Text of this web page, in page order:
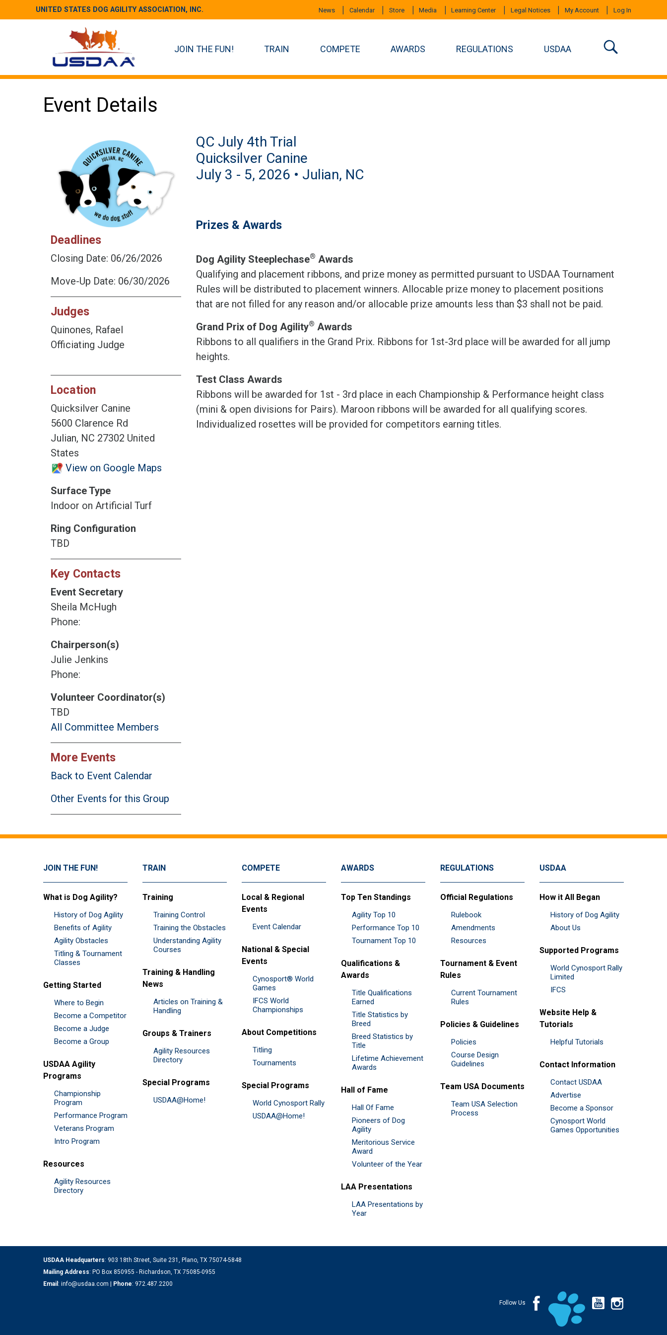
UNITED STATES DOG AGILITY ASSOCIATION, INC. News Calendar Store Media Learning Center Legal Notices My Account Log In
JOIN THE FUN! TRAIN COMPETE AWARDS REGULATIONS USDAA
Event Details
Deadlines
Closing Date: 06/26/2026
Move-Up Date: 06/30/2026
Judges
Quinones, Rafael
Officiating Judge
Location
Quicksilver Canine
5600 Clarence Rd
Julian, NC 27302 United
States
View on Google Maps
Surface Type
Indoor on Artificial Turf
Ring Configuration
TBD
Key Contacts
Event Secretary
Sheila McHugh
Phone:
Chairperson(s)
Julie Jenkins
Phone:
Volunteer Coordinator(s)
TBD
All Committee Members
More Events
Back to Event Calendar
Other Events for this Group
QC July 4th Trial
Quicksilver Canine
July 3 - 5, 2026 • Julian, NC
Prizes & Awards
Dog Agility Steeplechase® Awards
Qualifying and placement ribbons, and prize money as permitted pursuant to USDAA Tournament
Rules will be distributed to placement winners. Allocable prize money to placement positions
that are not filled for any reason and/or allocable prize amounts less than $3 shall not be paid.
Grand Prix of Dog Agility® Awards
Ribbons to all qualifiers in the Grand Prix. Ribbons for 1st-3rd place will be awarded for all jump
heights.
Test Class Awards
Ribbons will be awarded for 1st - 3rd place in each Championship & Performance height class
(mini & open divisions for Pairs). Maroon ribbons will be awarded for all qualifying scores.
Individualized rosettes will be provided for competitors earning titles.
JOIN THE FUN!
What is Dog Agility?
History of Dog Agility
Benefits of Agility
Agility Obstacles
Titling & Tournament
Classes
Getting Started
Where to Begin
Become a Competitor
Become a Judge
Become a Group
USDAA Agility
Programs
Championship
Program
Performance Program
Veterans Program
Intro Program
Resources
Agility Resources
Directory
TRAIN
Training
Training Control
Training the Obstacles
Understanding Agility
Courses
Training & Handling
News
Articles on Training &
Handling
Groups & Trainers
Agility Resources
Directory
Special Programs
USDAA@Home!
COMPETE
Local & Regional
Events
Event Calendar
National & Special
Events
Cynosport® World
Games
IFCS World
Championships
About Competitions
Titling
Tournaments
Special Programs
World Cynosport Rally
USDAA@Home!
AWARDS
Top Ten Standings
Agility Top 10
Performance Top 10
Tournament Top 10
Qualifications &
Awards
Title Qualifications
Earned
Title Statistics by
Breed
Breed Statistics by
Title
Lifetime Achievement
Awards
Hall of Fame
Hall Of Fame
Pioneers of Dog
Agility
Meritorious Service
Award
Volunteer of the Year
LAA Presentations
LAA Presentations by
Year
REGULATIONS
Official Regulations
Rulebook
Amendments
Resources
Tournament & Event
Rules
Current Tournament
Rules
Policies & Guidelines
Policies
Course Design
Guidelines
Team USA Documents
Team USA Selection
Process
USDAA
How it All Began
History of Dog Agility
About Us
Supported Programs
World Cynosport Rally
Limited
IFCS
Website Help &
Tutorials
Helpful Tutorials
Contact Information
Contact USDAA
Advertise
Become a Sponsor
Cynosport World
Games Opportunities
USDAA Headquarters: 903 18th Street, Suite 231, Plano, TX 75074-5848
Mailing Address: PO Box 850955 - Richardson, TX 75085-0955
Email : info@usdaa.com Phone: 972.487.2200
Follow Us